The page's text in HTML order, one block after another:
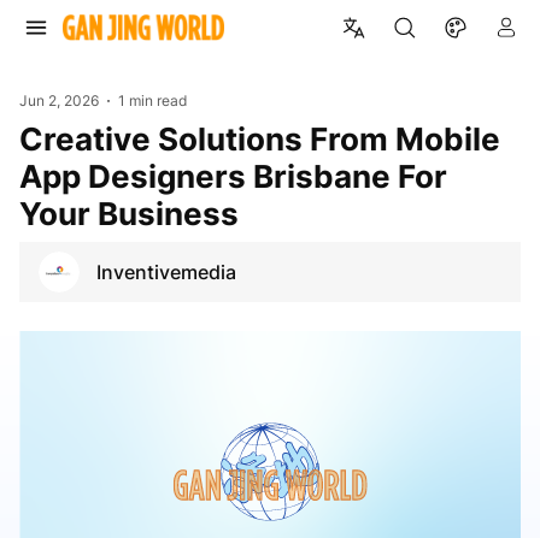
Jun 2, 2026 1 min read
Creative Solutions From Mobile
App Designers Brisbane For
Your Business
Inventivemedia